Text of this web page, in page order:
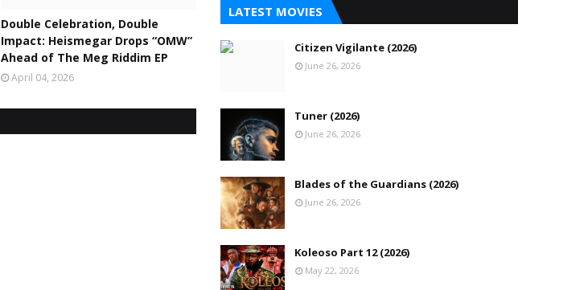
Double Celebration, Double
Impact: Heismegar Drops “OMW”
Ahead of The Meg Riddim EP
April 04, 2026
LATEST MOVIES
Citizen Vigilante (2026)
June 26, 2026
Tuner (2026)
June 26, 2026
Blades of the Guardians (2026)
June 26, 2026
Koleoso Part 12 (2026)
May 22, 2026